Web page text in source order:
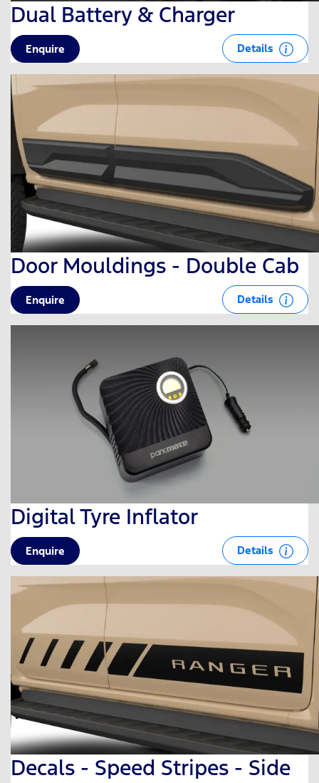
Dual Battery & Charger
Enquire Details
Door Mouldings - Double Cab
Enquire Details
Digital Tyre Inflator
Enquire Details
Decals - Speed Stripes - Side